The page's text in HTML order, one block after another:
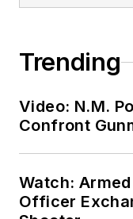
Trending
Video: N.M.
Confront
Watch:
Officer